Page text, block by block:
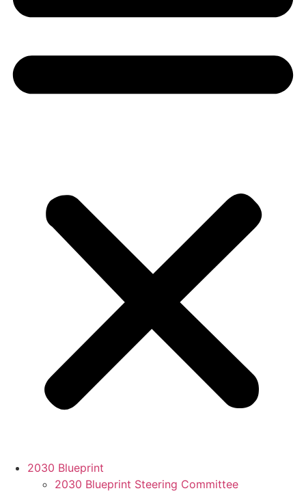
2030 Blueprint
2030 Blueprint Steering Committee